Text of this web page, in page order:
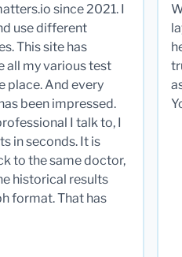
since 2021. I
use different
This site has
all my various test
place. And every
been impressed.
I talk to, I
in seconds. It is
to the same doctor,
historical results
format. That has